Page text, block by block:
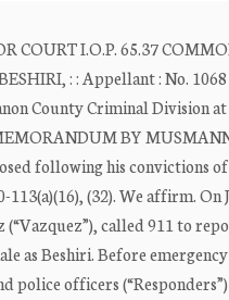
COURT I.O.P. 65.37
: : Appellant : No.
County Criminal Division at
BY
following his convictions
(32). We affirm.
(“Vazquez”), called 911 to
as Beshiri. Before
officers